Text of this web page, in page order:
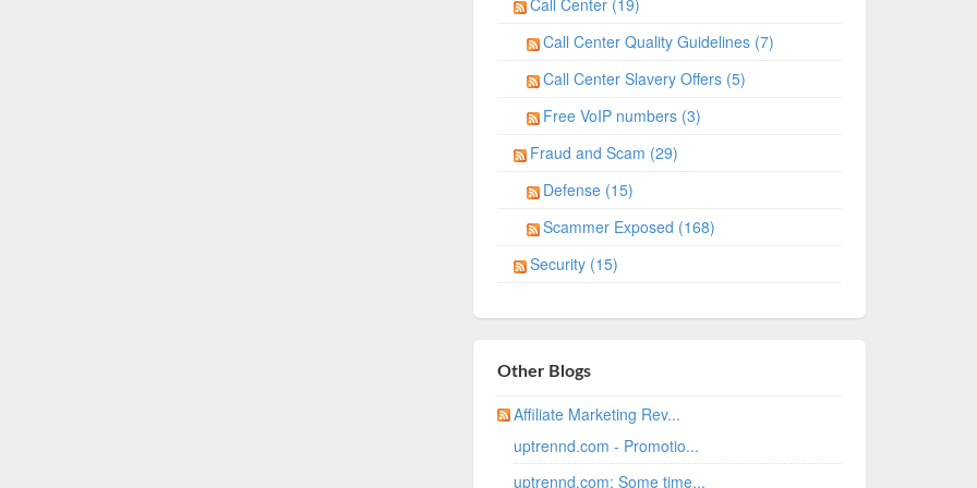
Call Center (19)
Call Center Quality Guidelines (7)
Call Center Slavery Offers (5)
Free VoIP numbers (3)
Fraud and Scam (29)
Defense (15)
Scammer Exposed (168)
Security (15)
Other Blogs
Affiliate Marketing Rev...
uptrennd.com - Promotio...
uptrennd.com: Some time...